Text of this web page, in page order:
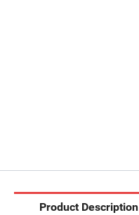
Product Description